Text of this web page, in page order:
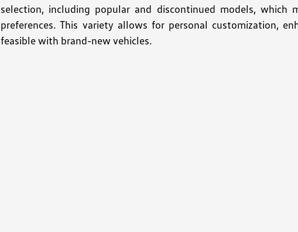
selection, including popular and discontinued models,
preferences. This variety allows for personal customization,
feasible with brand-new vehicles.